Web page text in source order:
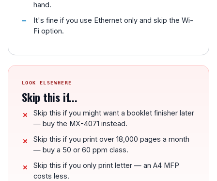
hand.
It's fine if you use Ethernet only and skip the Wi-
Fi option.
LOOK ELSEWHERE
Skip this if...
Skip this if you might want a booklet finisher later
— buy the MX-4071 instead.
Skip this if you print over 18,000 pages a month
— buy a 50 or 60 ppm class.
Skip this if you only print letter — an A4 MFP
costs less.